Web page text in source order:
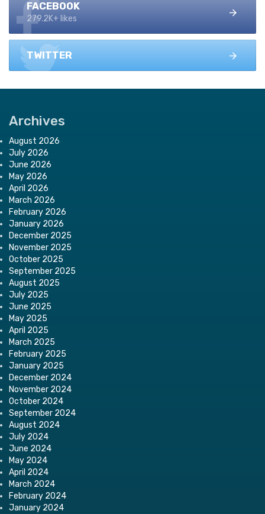
FACEBOOK
279.2K+ likes
TWITTER
Archives
August 2026
July 2026
June 2026
May 2026
April 2026
March 2026
February 2026
January 2026
December 2025
November 2025
October 2025
September 2025
August 2025
July 2025
June 2025
May 2025
April 2025
March 2025
February 2025
January 2025
December 2024
November 2024
October 2024
September 2024
August 2024
July 2024
June 2024
May 2024
April 2024
March 2024
February 2024
January 2024